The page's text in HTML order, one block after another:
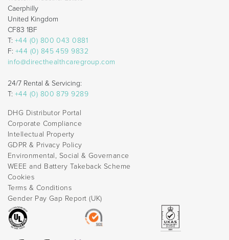
Caerphilly
United Kingdom
CF83 1BF
T: +44 (0) 800 043 0881
F: +44 (0) 845 459 9832
info@directhealthcaregroup.com
24/7 Rental & Servicing:
T: +44 (0) 800 879 9289
DHG Distributor Portal
Corporate Compliance
Intellectual Property
GDPR & Privacy Policy
Environmental, Social & Governance
WEEE and Battery Takeback Scheme
Cookies
Terms & Conditions
Gender Pay Gap Report (UK)